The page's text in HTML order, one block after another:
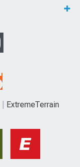
ExtremeTerrain